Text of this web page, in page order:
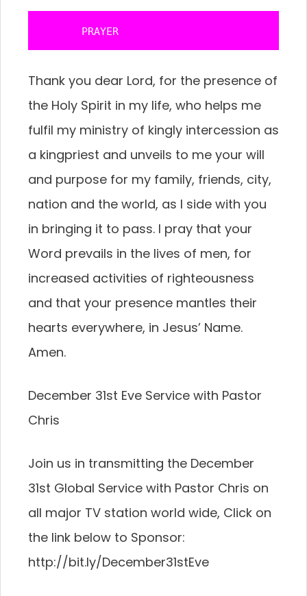
       PRAYER
Thank you dear Lord, for the presence of
the Holy Spirit in my life, who helps me
fulfil my ministry of kingly intercession as
a kingpriest and unveils to me your will
and purpose for my family, friends, city,
nation and the world, as I side with you
in bringing it to pass. I pray that your
Word prevails in the lives of men, for
increased activities of righteousness
and that your presence mantles their
hearts everywhere, in Jesus’ Name.
Amen.
December 31st Eve Service with Pastor
Chris
Join us in transmitting the December
31st Global Service with Pastor Chris on
all major TV station world wide, Click on
the link below to Sponsor:
http://bit.ly/December31stEve